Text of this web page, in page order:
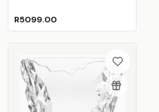
R5099.00